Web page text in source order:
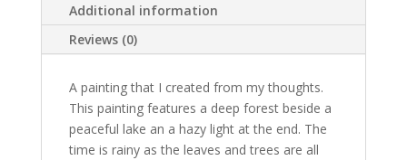
Additional information
Reviews (0)
A painting that I created from my thoughts.
This painting features a deep forest beside a
peaceful lake an a hazy light at the end. The
time is rainy as the leaves and trees are all